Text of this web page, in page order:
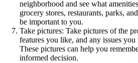
neighborhood and see what
grocery stores, restaurants, parks,
be important to you.
Take pictures: Take pictures of the
features you like, and any issues
These pictures can help you
informed decision.